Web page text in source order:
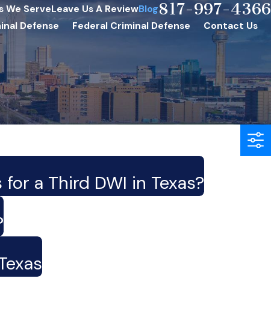
We ServeLeave Us A ReviewBlog817-997-4366
Defense Federal Criminal Defense Contact Us
a Third DWI in Texas?